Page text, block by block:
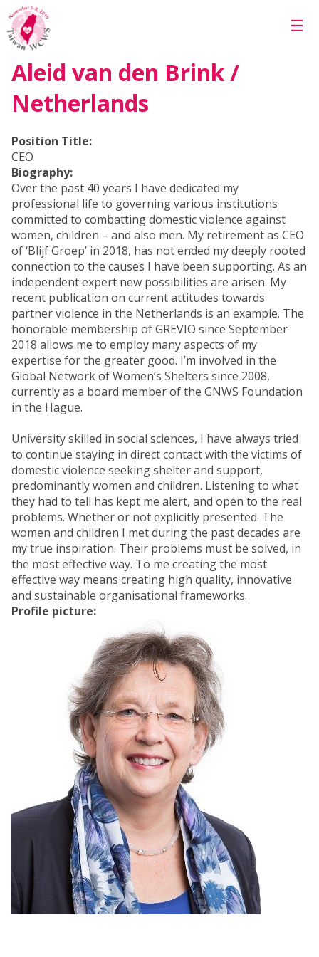
Skip to main content
☰
Aleid van den Brink /
Netherlands
Position Title:
CEO
Biography:
Over the past 40 years I have dedicated my
professional life to governing various institutions
committed to combatting domestic violence against
women, children – and also men. My retirement as CEO
of ‘Blijf Groep’ in 2018, has not ended my deeply rooted
connection to the causes I have been supporting. As an
independent expert new possibilities are arisen. My
recent publication on current attitudes towards
partner violence in the Netherlands is an example. The
honorable membership of GREVIO since September
2018 allows me to employ many aspects of my
expertise for the greater good. I’m involved in the
Global Network of Women’s Shelters since 2008,
currently as a board member of the GNWS Foundation
in the Hague.
University skilled in social sciences, I have always tried
to continue staying in direct contact with the victims of
domestic violence seeking shelter and support,
predominantly women and children. Listening to what
they had to tell has kept me alert, and open to the real
problems. Whether or not explicitly presented. The
women and children I met during the past decades are
my true inspiration. Their problems must be solved, in
the most effective way. To me creating the most
effective way means creating high quality, innovative
and sustainable organisational frameworks.
Profile picture: